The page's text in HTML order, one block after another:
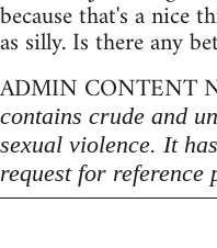
because that's a nice
as silly. Is there any
ADMIN CONTENT
contains crude and
sexual violence. It
request for reference